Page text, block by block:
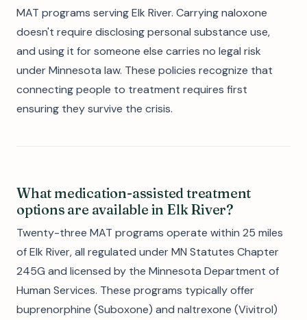
MAT programs serving Elk River. Carrying naloxone
doesn't require disclosing personal substance use,
and using it for someone else carries no legal risk
under Minnesota law. These policies recognize that
connecting people to treatment requires first
ensuring they survive the crisis.
What medication-assisted treatment
options are available in Elk River?
Twenty-three MAT programs operate within 25 miles
of Elk River, all regulated under MN Statutes Chapter
245G and licensed by the Minnesota Department of
Human Services. These programs typically offer
buprenorphine (Suboxone) and naltrexone (Vivitrol)